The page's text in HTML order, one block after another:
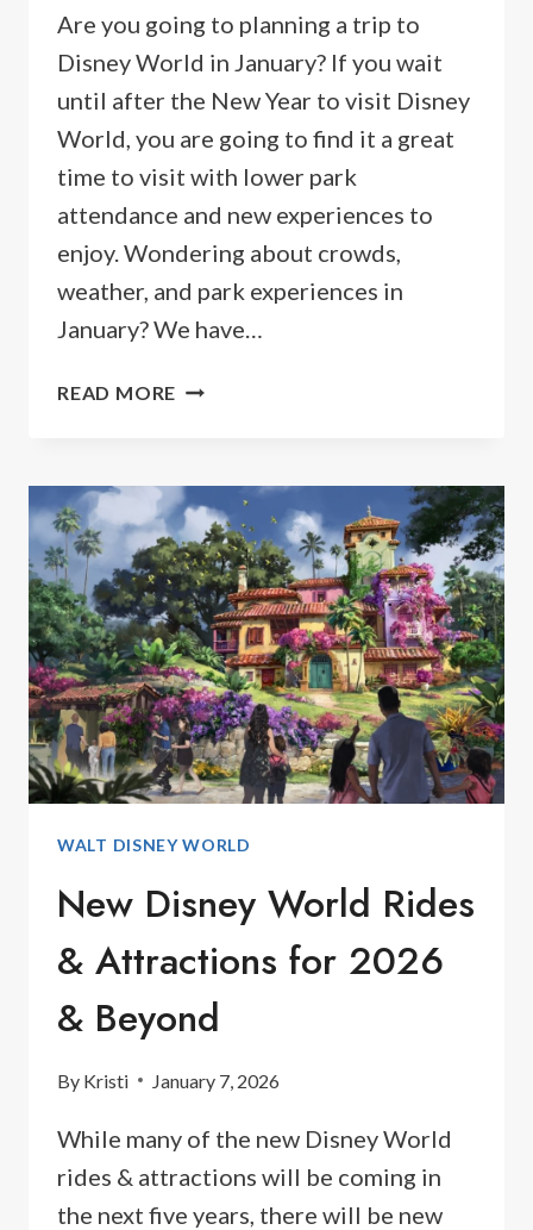
Are you going to planning a trip to
Disney World in January? If you wait
until after the New Year to visit Disney
World, you are going to find it a great
time to visit with lower park
attendance and new experiences to
enjoy. Wondering about crowds,
weather, and park experiences in
January? We have…
READ MORE GUIDE
DISNEY
WORLD
IN
JANUARY
2026
WALT DISNEY WORLD
New Disney World Rides
& Attractions for 2026
& Beyond
By Kristi January 7, 2026
While many of the new Disney World
rides & attractions will be coming in
the next five years, there will be new